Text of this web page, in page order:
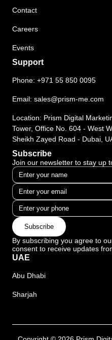
Contact
Careers
Events
Support
Phone: +971 55 850 0095
Email: sales@prism-me.com
Location: Prism Digital
Tower, Office No. 604 - West
Sheikh Zayed Road - Dubai,
Subscribe
Join our newsletter to stay up
Subscribe
By subscribing you agree to
consent to receive updates
UAE
Abu Dhabi
Sharjah